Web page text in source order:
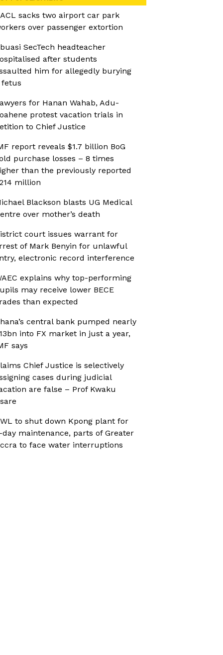
sacks two airport car park
over passenger extortion
SecTech headteacher
after students
him for allegedly burying
fetus
for Hanan Wahab, Adu-
protest vacation trials in
to Chief Justice
report reveals $1.7 billion BoG
purchase losses – 8 times
than the previously reported
million
Blackson blasts UG Medical
over mother’s death
court issues warrant for
of Mark Benyin for unlawful
electronic record interference
explains why top-performing
may receive lower BECE
than expected
central bank pumped nearly
into FX market in just a year,
says
Chief Justice is selectively
cases during judicial
are false – Prof Kwaku
to shut down Kpong plant for
day maintenance, parts of Greater
to face water interruptions